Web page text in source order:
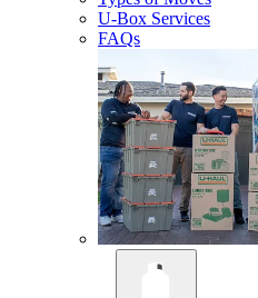
U-Box Services
FAQs